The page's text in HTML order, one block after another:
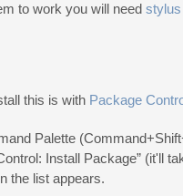
to work you will need stylus
this is with Package
Palette
Install Package” (it'll
the list appears.